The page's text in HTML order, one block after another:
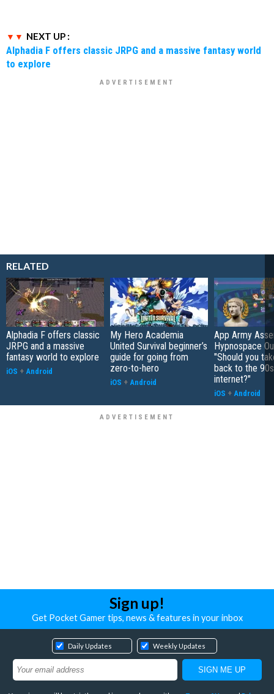
NEXT UP :
Alphadia F offers classic JRPG and a massive fantasy world
to explore
RELATED
Alphadia F offers classic
JRPG and a massive
fantasy world to explore
iOS + Android
My Hero Academia
United Survival beginner’s
guide for going from
zero-to-hero
iOS + Android
App Army
Hypnospace
"Should you
back to the 90s
internet?"
iOS + Android
Sign up!
Get Pocket Gamer tips, news & features in your inbox
Daily Updates Weekly Updates